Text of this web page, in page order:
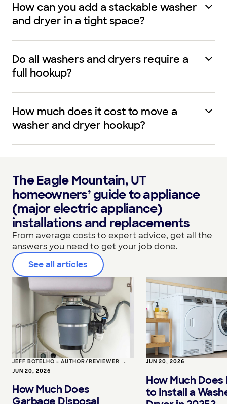
How can you add a stackable washer
and dryer in a tight space?
Do all washers and dryers require a
full hookup?
How much does it cost to move a
washer and dryer hookup?
The Eagle Mountain, UT
homeowners’ guide to appliance
(major electric appliance)
installations and replacements
From average costs to expert advice, get all the
answers you need to get your job done.
See all articles
JEFF BOTELHO - AUTHOR/REVIEWER •
JUN 20, 2026
How Much Does
JUN 20, 2026
How Much
to Install a